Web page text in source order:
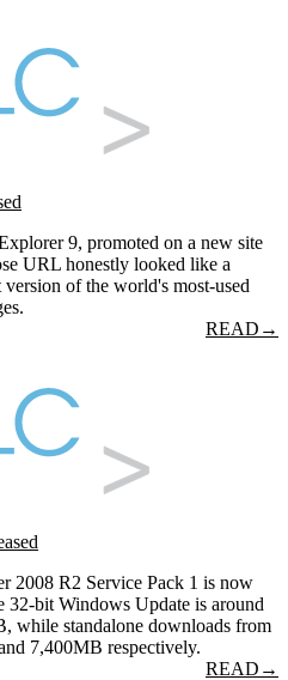
9, promoted on a new site
URL honestly looked like a
of the world's most-used
READ →
2008 R2 Service Pack 1 is now
32-bit Windows Update is around
while standalone downloads from
7,400MB respectively.
READ →